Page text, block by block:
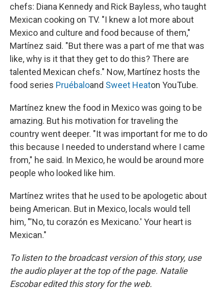
chefs: Diana Kennedy and Rick Bayless, who taught
Mexican cooking on TV. "I knew a lot more about
Mexico and culture and food because of them,"
Martínez said. "But there was a part of me that was
like, why is it that they get to do this? There are
talented Mexican chefs." Now, Martínez hosts the
food series Pruébaloand Sweet Heaton YouTube.
Martínez knew the food in Mexico was going to be
amazing. But his motivation for traveling the
country went deeper. "It was important for me to do
this because I needed to understand where I came
from," he said. In Mexico, he would be around more
people who looked like him.
Martínez writes that he used to be apologetic about
being American. But in Mexico, locals would tell
him, "'No, tu corazón es Mexicano.' Your heart is
Mexican."
To listen to the broadcast version of this story, use
the audio player at the top of the page. Natalie
Escobar edited this story for the web.